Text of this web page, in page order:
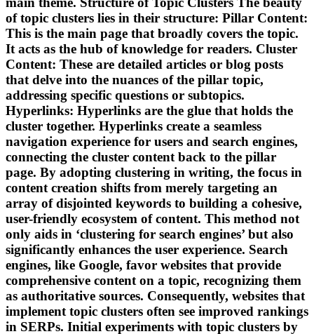
of topic clusters lies in their structure: Pillar Content:
This is the main page that broadly covers the topic.
It acts as the hub of knowledge for readers. Cluster
Content: These are detailed articles or blog posts
that delve into the nuances of the pillar topic,
addressing specific questions or subtopics.
Hyperlinks: Hyperlinks are the glue that holds the
cluster together. Hyperlinks create a seamless
navigation experience for users and search engines,
connecting the cluster content back to the pillar
page. By adopting clustering in writing, the focus in
content creation shifts from merely targeting an
array of disjointed keywords to building a cohesive,
user-friendly ecosystem of content. This method not
only aids in ‘clustering for search engines’ but also
significantly enhances the user experience. Search
engines, like Google, favor websites that provide
comprehensive content on a topic, recognizing them
as authoritative sources. Consequently, websites that
implement topic clusters often see improved rankings
in SERPs. Initial experiments with topic clusters by